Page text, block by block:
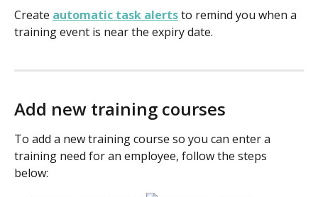
Create automatic task alerts to remind you when a
training event is near the expiry date.
Add new training courses
To add a new training course so you can enter a
training need for an employee, follow the steps
below: